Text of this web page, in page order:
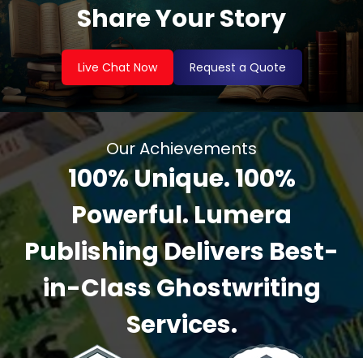
Share Your Story
Live Chat Now Request a Quote
Our Achievements
100% Unique. 100%
Powerful. Lumera
Publishing Delivers Best-
in-Class Ghostwriting
Services.